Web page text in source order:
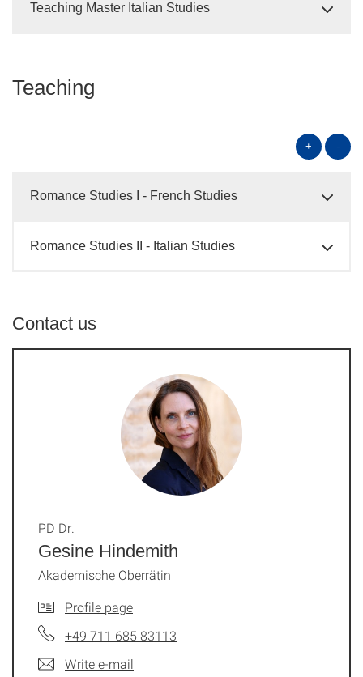
Teaching Master Italian Studies
Teaching
+ -
Romance Studies I - French Studies
Romance Studies II - Italian Studies
Contact us
Gesine Hindemith
PD Dr.
Akademische Oberrätin
Profile page
+49 711 685 83113
Write e-mail